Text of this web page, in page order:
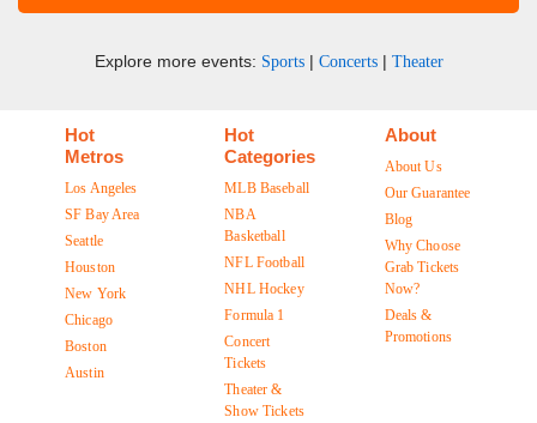
Explore more events: Sports| Concerts| Theater
Hot
Metros
Los Angeles
SF Bay Area
Seattle
Houston
New York
Chicago
Boston
Austin
Hot
Categories
MLB Baseball
NBA
Basketball
NFL Football
NHL Hockey
Formula 1
Concert
Tickets
Theater &
Show Tickets
About
About Us
Our Guarantee
Blog
Why Choose
Grab Tickets
Now?
Deals &
Promotions